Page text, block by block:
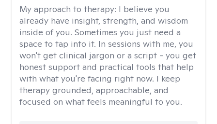
My approach to therapy: I believe you
already have insight, strength, and wisdom
inside of you. Sometimes you just need a
space to tap into it. In sessions with me, you
won't get clinical jargon or a script - you get
honest support and practical tools that help
with what you're facing right now. I keep
therapy grounded, approachable, and
focused on what feels meaningful to you.